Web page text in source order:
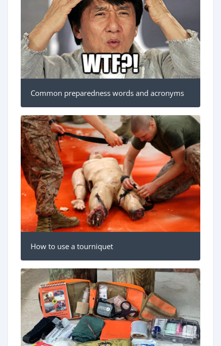
Common preparedness words and acronyms
How to use a tourniquet